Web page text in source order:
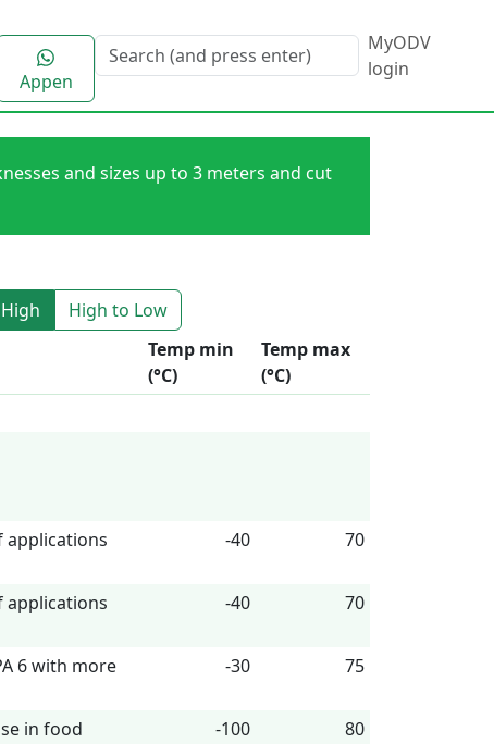
Appen
MyODV
login
and sizes up to 3 meters and cut
High to Low
Temp min
(°C)
Temp max
(°C)
applications
-40 70
applications
-40 70
6 with more
-30 75
in food
-100 80